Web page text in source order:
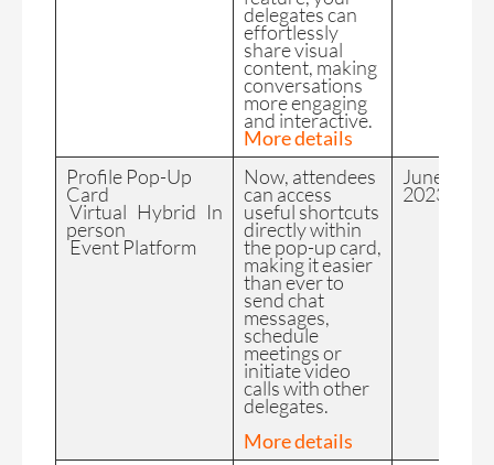
delegates can
effortlessly
share visual
content, making
conversations
more engaging
and interactive.
More details
Profile Pop-Up
Card
Virtual Hybrid In
person
Event Platform
Now, attendees
can access
useful shortcuts
directly within
the pop-up card,
making it easier
than ever to
send chat
messages,
schedule
meetings or
initiate video
calls with other
delegates.
More details
June
2023